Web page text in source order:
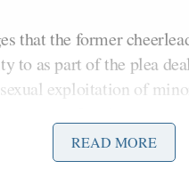
that the former
to as part of the plea
exploitation of
are five minor boys.
READ MORE